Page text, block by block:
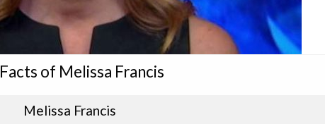
Facts of Melissa Francis
Melissa Francis